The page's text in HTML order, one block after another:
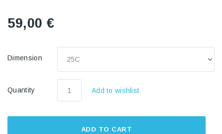
59,00 €
Dimension
Quantity Add to wishlist
ADD TO CART